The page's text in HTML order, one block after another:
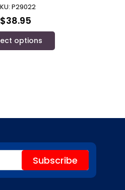
P29022
$38.95
options